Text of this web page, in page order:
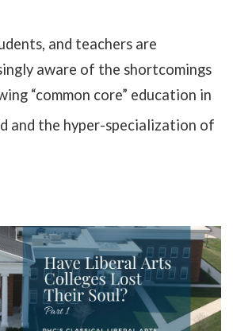
and teachers are
aware of the shortcomings
“common core” education in
and the hyper-specialization of